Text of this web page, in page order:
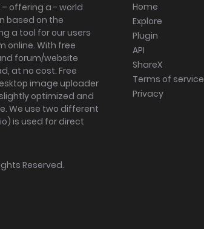
– offering a - world
based on the
a tool for our users
online. With free
forum/website
at no cost. Free
image uploader
optimized and
We use two different
is used for direct
Home
Explore
Plugin
API
ShareX
Terms of service
Privacy
Reserved.